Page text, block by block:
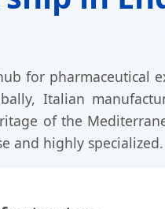
for pharmaceutical
Italian
of the
and highly specialized.